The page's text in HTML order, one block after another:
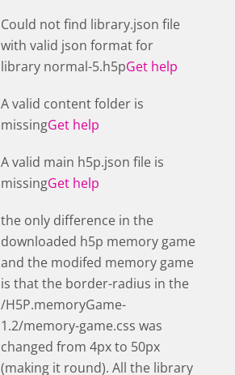
Could not find library.json file
with valid json format for
library normal-5.h5pGet help
A valid content folder is
missingGet help
A valid main h5p.json file is
missingGet help
the only difference in the
downloaded h5p memory game
and the modifed memory game
is that the border-radius in the
/H5P.memoryGame-
1.2/memory-game.css was
changed from 4px to 50px
(making it round). All the library